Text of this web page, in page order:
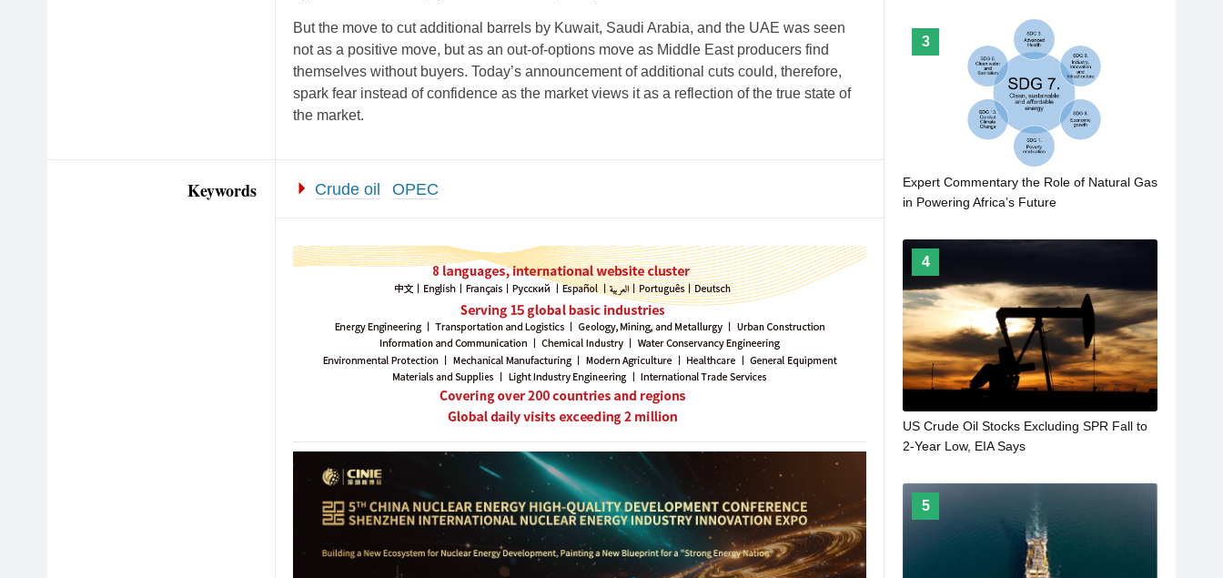
But the move to cut additional barrels by Kuwait, Saudi Arabia, and the UAE was seen
not as a positive move, but as an out-of-options move as Middle East producers find
themselves without buyers. Today’s announcement of additional cuts could, therefore,
spark fear instead of confidence as the market views it as a reflection of the true state of
the market.
Keywords Crude oil OPEC
3
Expert Commentary the Role of Natural Gas
in Powering Africa’s Future
4
US Crude Oil Stocks Excluding SPR Fall to
2-Year Low, EIA Says
5